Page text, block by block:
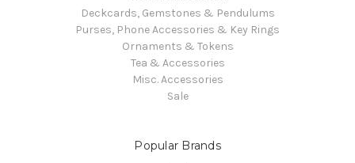
Deckcards, Gemstones & Pendulums
Purses, Phone Accessories & Key Rings
Ornaments & Tokens
Tea & Accessories
Misc. Accessories
Sale
Popular Brands